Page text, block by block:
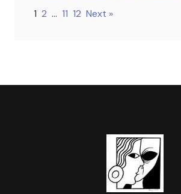
1 2 … 11 12 Next »